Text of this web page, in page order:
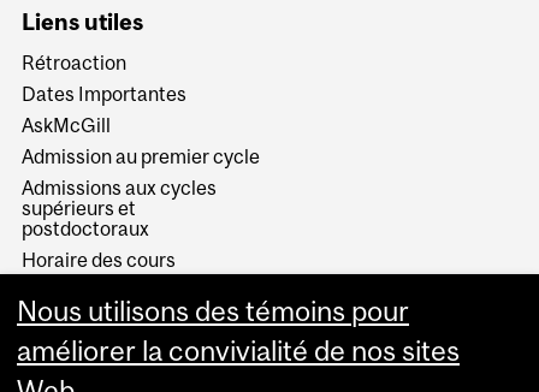
Liens utiles
Rétroaction
Dates Importantes
AskMcGill
Admission au premier cycle
Admissions aux cycles
supérieurs et
postdoctoraux
Horaire des cours
Services aux étudiants
Nous utilisons des témoins pour
améliorer la convivialité de nos sites